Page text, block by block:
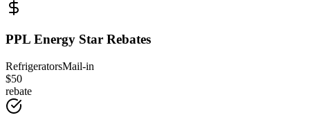
PPL Energy Star Rebates
RefrigeratorsMail-in
$50
rebate